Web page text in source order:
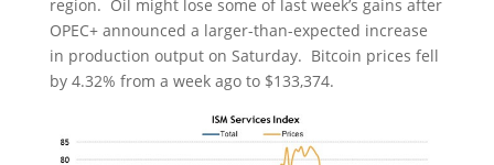
region. Oil might lose some of last week’s gains after
OPEC+ announced a larger-than-expected increase
in production output on Saturday. Bitcoin prices fell
by 4.32% from a week ago to $133,374.